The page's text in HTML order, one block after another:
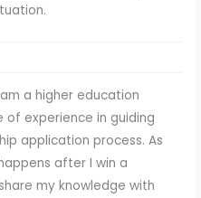
a higher education
experience in guiding
application process. As
after I win a
my knowledge with